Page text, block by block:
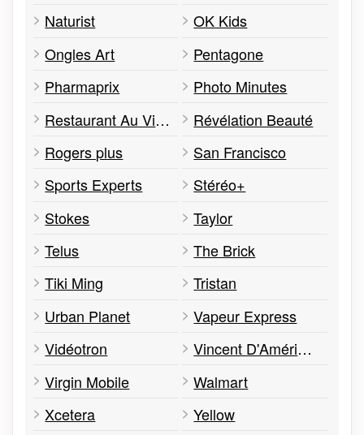
Naturist
OK Kids
Ongles Art
Pentagone
Pharmaprix
Photo Minutes
Restaurant Au Vieux Duluth
Révélation Beauté
Rogers plus
San Francisco
Sports Experts
Stéréo+
Stokes
Taylor
Telus
The Brick
Tiki Ming
Tristan
Urban Planet
Vapeur Express
Vidéotron
Vincent D'Amérique
Virgin Mobile
Walmart
Xcetera
Yellow